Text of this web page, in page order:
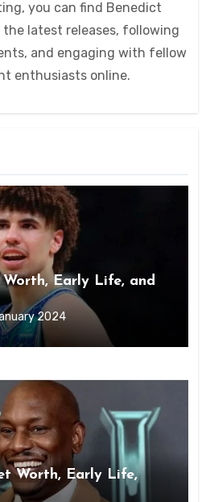
you can find Benedict
latest releases, following
and engaging with fellow
enthusiasts online.
Early Life, and
2024
Worth, Early Life,